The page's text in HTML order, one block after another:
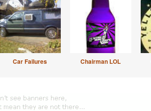
Car Failures Chairman LOL